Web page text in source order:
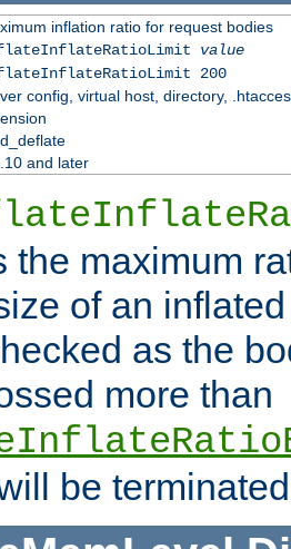
inflation ratio for request bodies
value
200
config, virtual host, directory,
and later
the maximum
of an
as the
more than
be